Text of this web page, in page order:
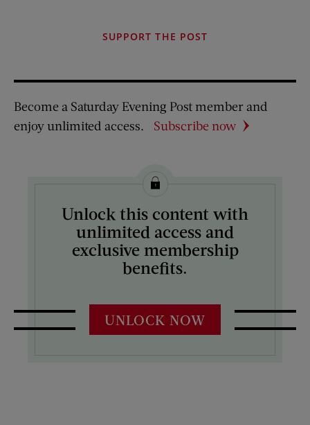
SUPPORT THE POST
Become a Saturday Evening Post member and
enjoy unlimited access.
Subscribe now
Unlock this content with
unlimited access and
exclusive membership
benefits.
UNLOCK NOW